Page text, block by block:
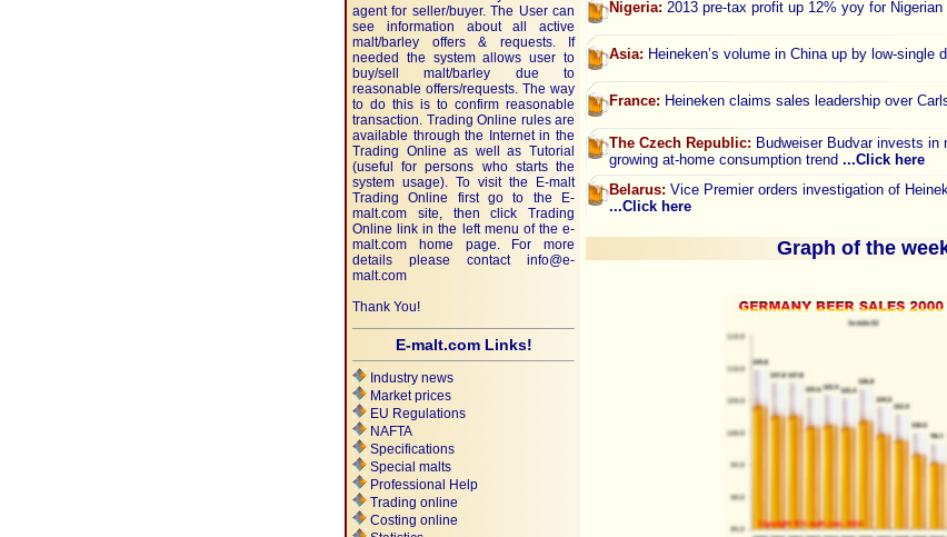
agent for seller/buyer. The User can
see information about all active
malt/barley offers & requests. If
needed the system allows user to
buy/sell malt/barley due to
reasonable offers/requests. The way
to do this is to confirm reasonable
transaction. Trading Online rules are
available through the Internet in the
Trading Online as well as Tutorial
(useful for persons who starts the
system usage). To visit the E-malt
Trading Online first go to the E-
malt.com site, then click Trading
Online link in the left menu of the e-
malt.com home page. For more
details please contact info@e-
malt.com
Thank You!
E-malt.com Links!
Industry news
Market prices
EU Regulations
NAFTA
Specifications
Special malts
Professional Help
Trading online
Costing online
Nigeria: 2013 pre-tax profit up 12% yoy for Nigerian
Asia: Heineken’s volume in China up by low-single
France: Heineken claims sales leadership over
The Czech Republic: Budweiser Budvar invests
growing at-home consumption trend ...Click here
Belarus: Vice Premier orders investigation of
...Click here
Graph of the